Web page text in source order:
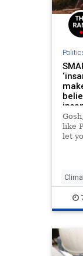
like
let